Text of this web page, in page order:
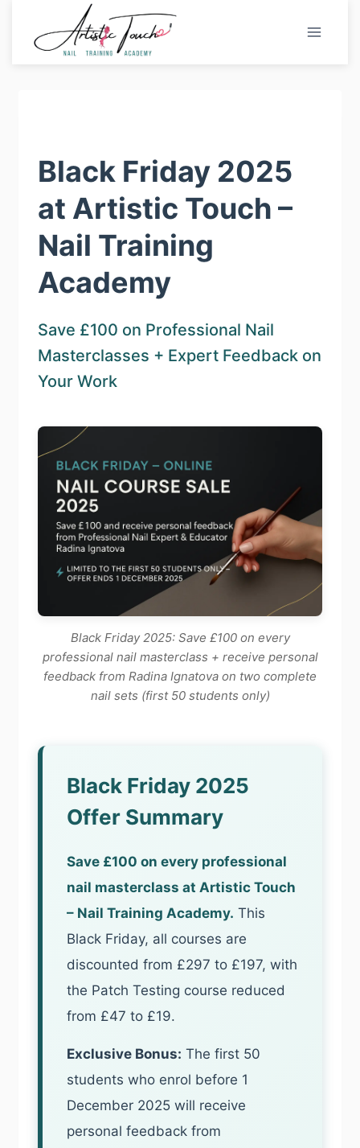
content
Black Friday 2025
at Artistic Touch –
Nail Training
Academy
Save £100 on Professional Nail
Masterclasses + Expert Feedback on
Your Work
Black Friday 2025: Save £100 on every
professional nail masterclass + receive personal
feedback from Radina Ignatova on two complete
nail sets (first 50 students only)
Black Friday 2025
Offer Summary
Save £100 on every professional
nail masterclass at Artistic Touch
– Nail Training Academy. This
Black Friday, all courses are
discounted from £297 to £197, with
the Patch Testing course reduced
from £47 to £19.
Exclusive Bonus: The first 50
students who enrol before 1
December 2025 will receive
personal feedback from